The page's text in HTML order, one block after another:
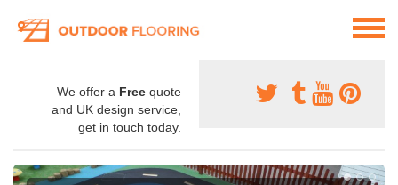
We offer a Free quote
and UK design service,
get in touch today.